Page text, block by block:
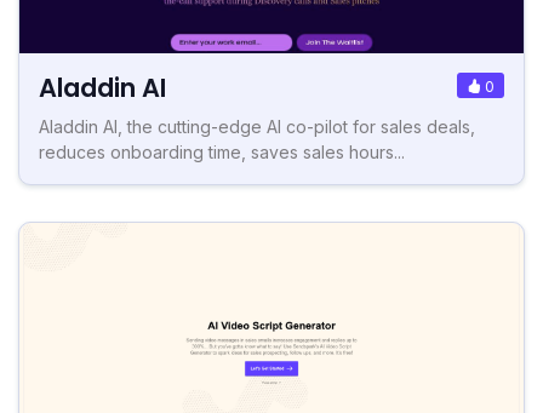
Aladdin AI 0
Aladdin AI, the cutting-edge AI co-pilot for sales deals,
reduces onboarding time, saves sales hours...